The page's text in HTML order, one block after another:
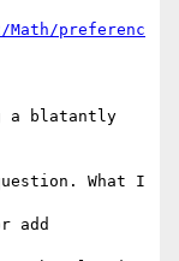
Math/preferenc
add